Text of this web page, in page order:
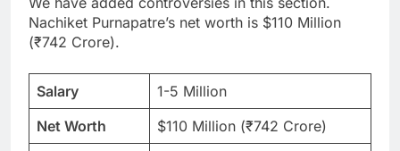
Nachiket Purnapatre’s net worth is $110 Million
(₹742 Crore).
Salary
1-5 Million
Net Worth
$110 Million (₹742 Crore)